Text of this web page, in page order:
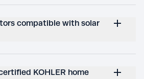
compatible with solar
KOHLER home